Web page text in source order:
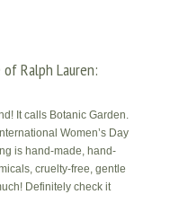
Ralph Lauren:
It calls Botanic Garden.
Women’s Day
is hand-made, hand-
cruelty-free, gentle
Definitely check it